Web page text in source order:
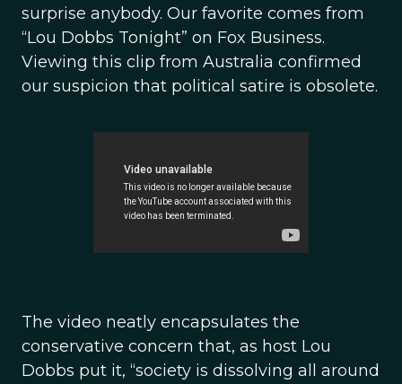
surprise anybody. Our favorite comes from
“Lou Dobbs Tonight” on Fox Business.
Viewing this clip from Australia confirmed
our suspicion that political satire is obsolete.
The video neatly encapsulates the
conservative concern that, as host Lou
Dobbs put it, “society is dissolving all around